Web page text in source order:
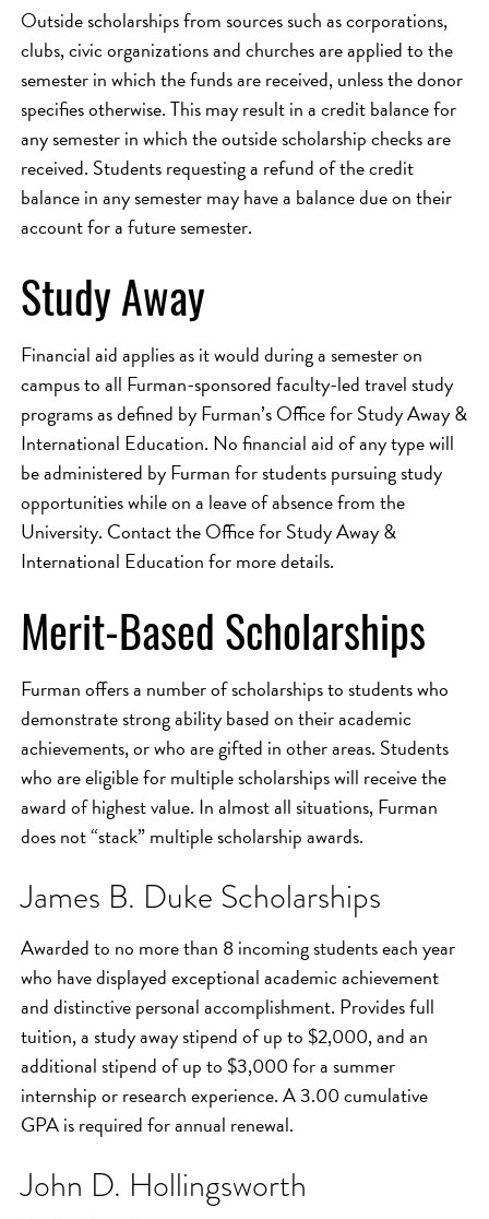
Outside scholarships from sources such as corporations,
clubs, civic organizations and churches are applied to the
semester in which the funds are received, unless the donor
specifies otherwise. This may result in a credit balance for
any semester in which the outside scholarship checks are
received. Students requesting a refund of the credit
balance in any semester may have a balance due on their
account for a future semester.
Study Away
Financial aid applies as it would during a semester on
campus to all Furman-sponsored faculty-led travel study
programs as defined by Furman’s Office for Study Away &
International Education. No financial aid of any type will
be administered by Furman for students pursuing study
opportunities while on a leave of absence from the
University. Contact the Office for Study Away &
International Education for more details.
Merit-Based Scholarships
Furman offers a number of scholarships to students who
demonstrate strong ability based on their academic
achievements, or who are gifted in other areas. Students
who are eligible for multiple scholarships will receive the
award of highest value. In almost all situations, Furman
does not “stack” multiple scholarship awards.
James B. Duke Scholarships
Awarded to no more than 8 incoming students each year
who have displayed exceptional academic achievement
and distinctive personal accomplishment. Provides full
tuition, a study away stipend of up to $2,000, and an
additional stipend of up to $3,000 for a summer
internship or research experience. A 3.00 cumulative
GPA is required for annual renewal.
John D. Hollingsworth